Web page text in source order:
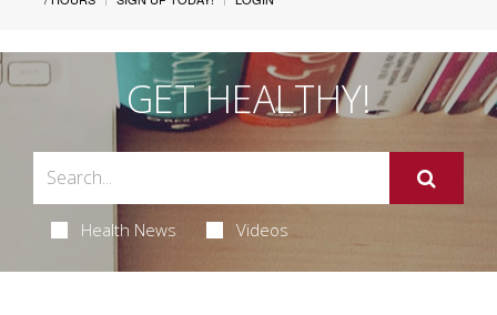
GET HEALTHY!
Health News Videos